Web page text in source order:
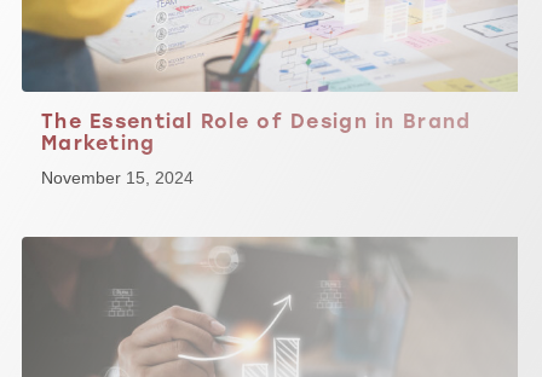
The Essential Role of Design in Brand
Marketing
November 15, 2024